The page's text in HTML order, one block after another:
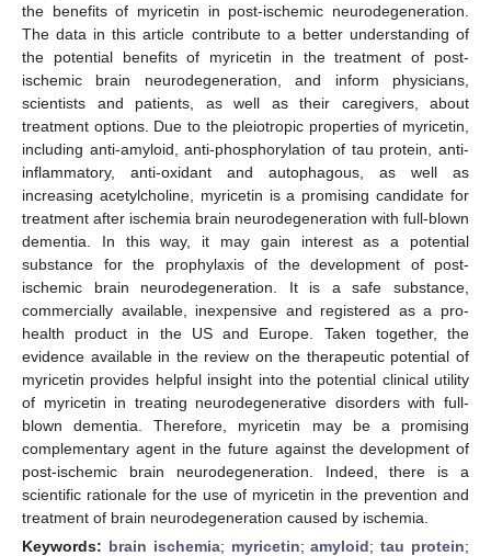
the benefits of myricetin in post-ischemic neurodegeneration.
The data in this article contribute to a better understanding of
the potential benefits of myricetin in the treatment of post-
ischemic brain neurodegeneration, and inform physicians,
scientists and patients, as well as their caregivers, about
treatment options. Due to the pleiotropic properties of myricetin,
including anti-amyloid, anti-phosphorylation of tau protein, anti-
inflammatory, anti-oxidant and autophagous, as well as
increasing acetylcholine, myricetin is a promising candidate for
treatment after ischemia brain neurodegeneration with full-blown
dementia. In this way, it may gain interest as a potential
substance for the prophylaxis of the development of post-
ischemic brain neurodegeneration. It is a safe substance,
commercially available, inexpensive and registered as a pro-
health product in the US and Europe. Taken together, the
evidence available in the review on the therapeutic potential of
myricetin provides helpful insight into the potential clinical utility
of myricetin in treating neurodegenerative disorders with full-
blown dementia. Therefore, myricetin may be a promising
complementary agent in the future against the development of
post-ischemic brain neurodegeneration. Indeed, there is a
scientific rationale for the use of myricetin in the prevention and
treatment of brain neurodegeneration caused by ischemia.
Keywords: brain ischemia; myricetin;amyloid;tau protein;